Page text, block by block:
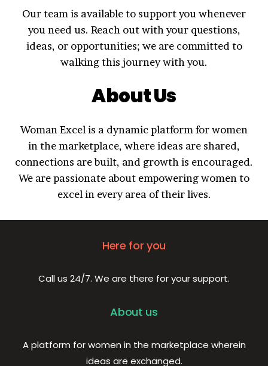
Our team is available to support you whenever
you need us. Reach out with your questions,
ideas, or opportunities; we are committed to
walking this journey with you.
About Us
Woman Excel is a dynamic platform for women
in the marketplace, where ideas are shared,
connections are built, and growth is encouraged.
We are passionate about empowering women to
excel in every area of their lives.
Here for you
Call us 24/7. We are there for your support.
About us
A platform for women in the marketplace wherein
ideas are exchanged.